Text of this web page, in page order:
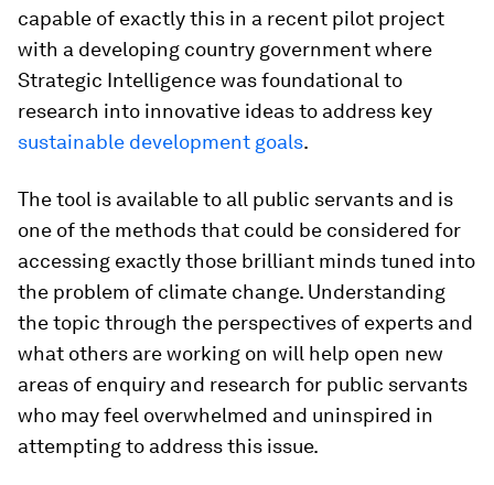
capable of exactly this in a recent pilot project
with a developing country government where
Strategic Intelligence was foundational to
research into innovative ideas to address key
sustainable development goals.
The tool is available to all public servants and is
one of the methods that could be considered for
accessing exactly those brilliant minds tuned into
the problem of climate change. Understanding
the topic through the perspectives of experts and
what others are working on will help open new
areas of enquiry and research for public servants
who may feel overwhelmed and uninspired in
attempting to address this issue.